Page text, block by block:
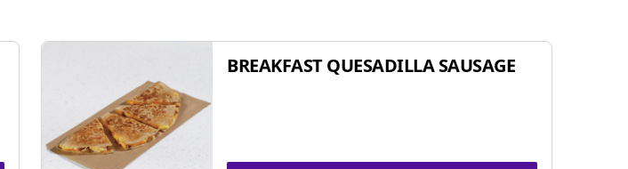
BREAKFAST QUESADILLA SAUSAGE